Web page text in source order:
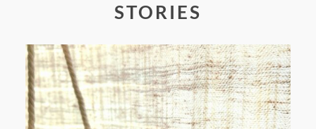
POST COMMENT
STORIES